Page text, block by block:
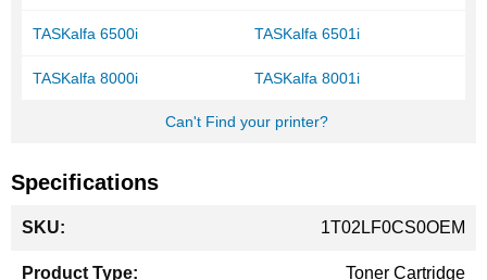
TASKalfa 6500i TASKalfa 6501i
TASKalfa 8000i TASKalfa 8001i
Can't Find your printer?
Specifications
Information
1T02LF0CS0OEM
Toner Cartridge